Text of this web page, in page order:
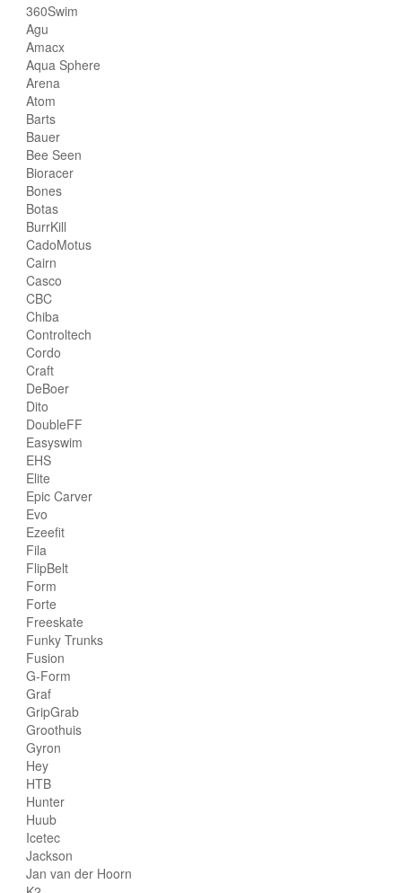
360Swim
Agu
Amacx
Aqua Sphere
Arena
Atom
Barts
Bauer
Bee Seen
Bioracer
Bones
Botas
BurrKill
CadoMotus
Cairn
Casco
CBC
Chiba
Controltech
Cordo
Craft
DeBoer
Dito
DoubleFF
Easyswim
EHS
Elite
Epic Carver
Evo
Ezeefit
Fila
FlipBelt
Form
Forte
Freeskate
Funky Trunks
Fusion
G-Form
Graf
GripGrab
Groothuis
Gyron
Hey
HTB
Hunter
Huub
Icetec
Jackson
Jan van der Hoorn